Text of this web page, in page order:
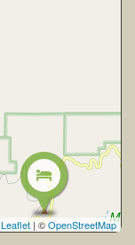
Leaflet| ©OpenStreetMap